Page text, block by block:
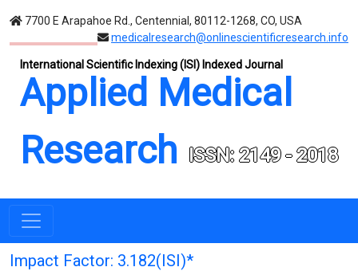
7700 E Arapahoe Rd., Centennial, 80112-1268, CO, USA
medicalresearch@onlinescientificresearch.info
International Scientific Indexing (ISI) Indexed Journal
Applied Medical
Research
ISSN: 2149 - 2018
Impact Factor: 3.182(ISI)*